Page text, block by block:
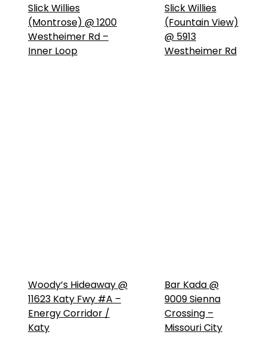
Slick Willies
(Montrose) @ 1200
Westheimer Rd –
Inner Loop
Slick Willies
(Fountain View)
@ 5913
Westheimer Rd
Woody’s Hideaway @
11623 Katy Fwy #A –
Energy Corridor /
Katy
Bar Kada @
9009 Sienna
Crossing –
Missouri City